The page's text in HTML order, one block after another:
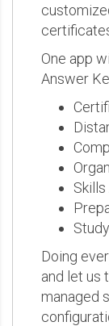
One app
Answer
Doing
and let us
managed